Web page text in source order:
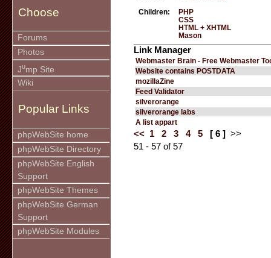
Choose
Forums
Photos
Jump Site
Wiki
Popular Links
phpWebSite home
phpWebSite Directory
phpWebSite English
Support
phpWebSite Themes
phpWebSite German
Support
phpWebSite Modules
Children:
PHP
CSS
HTML + XHTML
Mason
Link Manager
Webmaster Brain - Free Webmaster
Website contains POSTDATA
mozillaZine
Feed Validator
silverorange
silverorange labs
A list appart
<< 1 2 3 4 5 [ 6 ]
>>
51 - 57 of 57